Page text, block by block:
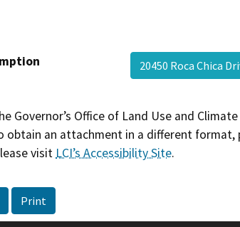
20450 Roca Chica
Governor’s Office of Land Use and
obtain an attachment in a different
visit LCI’s Accessibility Site.
Print